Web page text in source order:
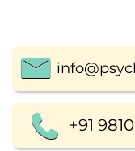
+91